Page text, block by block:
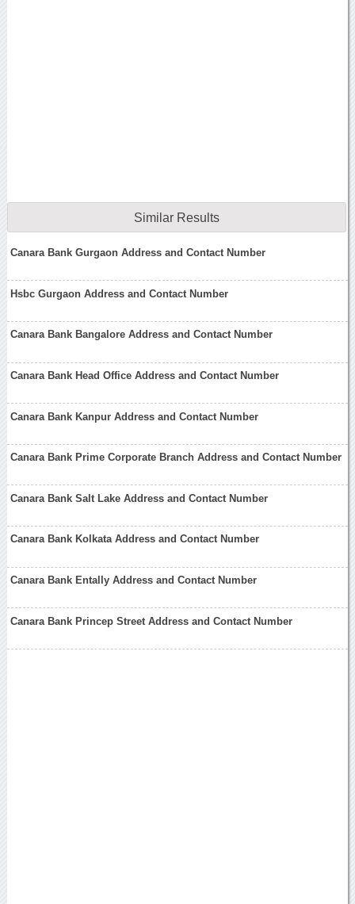
Similar Results
Canara Bank Gurgaon Address and Contact Number
Hsbc Gurgaon Address and Contact Number
Canara Bank Bangalore Address and Contact Number
Canara Bank Head Office Address and Contact Number
Canara Bank Kanpur Address and Contact Number
Canara Bank Prime Corporate Branch Address and Contact Number
Canara Bank Salt Lake Address and Contact Number
Canara Bank Kolkata Address and Contact Number
Canara Bank Entally Address and Contact Number
Canara Bank Princep Street Address and Contact Number